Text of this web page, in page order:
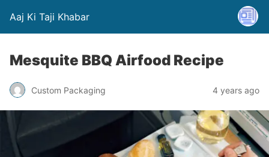
Aaj Ki Taji Khabar
Mesquite BBQ Airfood Recipe
Custom Packaging 4 years ago